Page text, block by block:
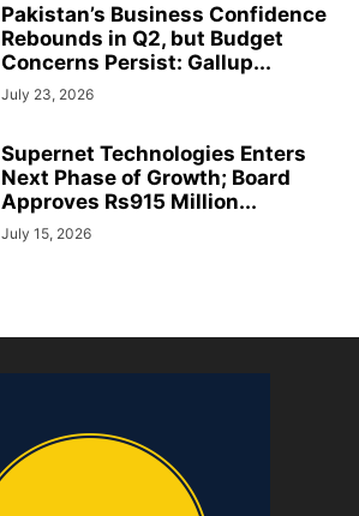
Pakistan’s Business Confidence
Rebounds in Q2, but Budget
Concerns Persist: Gallup...
July 23, 2026
Supernet Technologies Enters
Next Phase of Growth; Board
Approves Rs915 Million...
July 15, 2026